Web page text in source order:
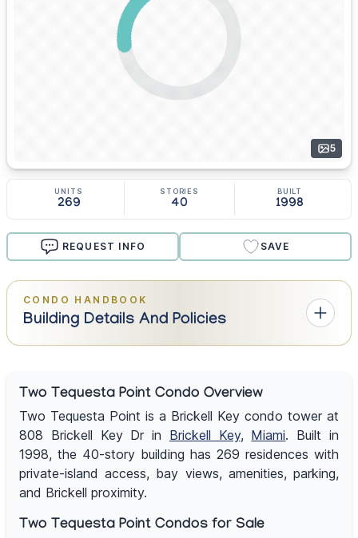
5
UNITS
269
STORIES
40
BUILT
1998
REQUEST INFO SAVE
CONDO HANDBOOK
Building Details And Policies
Two Tequesta Point Condo Overview
Two Tequesta Point is a Brickell Key condo tower at
808 Brickell Key Dr in Brickell Key, Miami. Built in
1998, the 40-story building has 269 residences with
private-island access, bay views, amenities, parking,
and Brickell proximity.
Two Tequesta Point Condos for Sale